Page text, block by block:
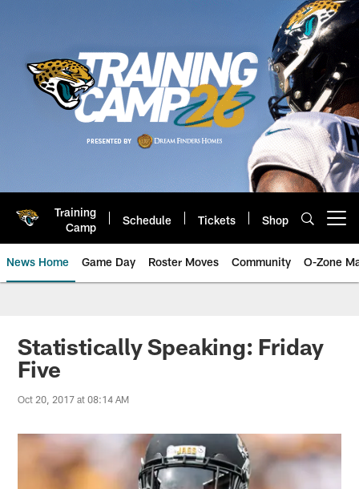
Training
Camp
Schedule Tickets Shop
News Home Game Day Roster Moves Community O-Zone
Jaguars News | Jacksonville
Statistically Speaking: Friday
Five
Oct 20, 2017 at 08:14 AM